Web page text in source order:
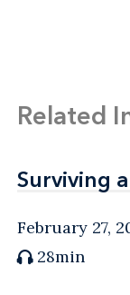
Related
Surviving
Surviving
February 27,
28min